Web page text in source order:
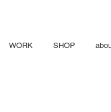
WORK SHOP